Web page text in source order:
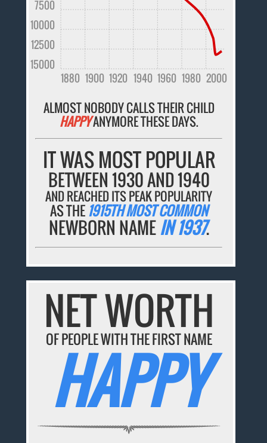
1880 1900 1920 1940 1960 1980 2000
15000
12500
10000
7500
ALMOST NOBODY CALLS THEIR CHILD
HAPPYANYMORE THESE DAYS.
IT WAS MOST POPULAR
BETWEEN 1930 AND 1940
AND REACHED ITS PEAK POPULARITY
AS THE1915TH MOST COMMON
NEWBORN NAMEIN 1937.
NET WORTH
OF PEOPLE WITH THE FIRST NAME
HAPPY